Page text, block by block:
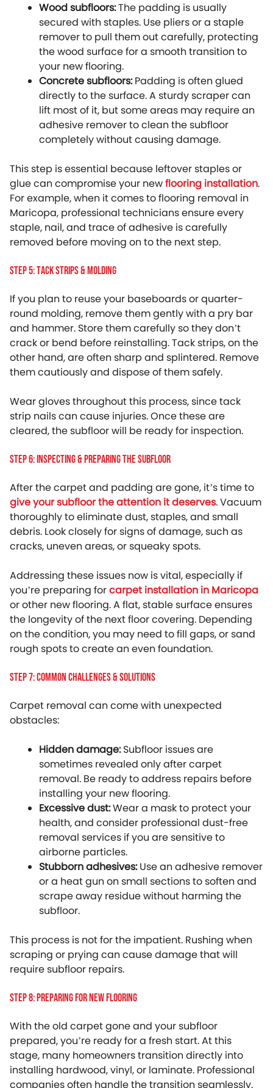
Wood subfloors:The padding is usually
secured with staples. Use pliers or a staple
remover to pull them out carefully, protecting
the wood surface for a smooth transition to
your new flooring.
Concrete subfloors:Padding is often glued
directly to the surface. A sturdy scraper can
lift most of it, but some areas may require an
adhesive remover to clean the subfloor
completely without causing damage.
This step is essential because leftover staples or
glue can compromise your newflooring installation.
For example, when it comes to flooring removal in
Maricopa, professional technicians ensure every
staple, nail, and trace of adhesive is carefully
removed before moving on to the next step.
Step 5: Tack Strips & Molding
If you plan to reuse your baseboards or quarter-
round molding, remove them gently with a pry bar
and hammer. Store them carefully so they don’t
crack or bend before reinstalling. Tack strips, on the
other hand, are often sharp and splintered. Remove
them cautiously and dispose of them safely.
Wear gloves throughout this process, since tack
strip nails can cause injuries. Once these are
cleared, the subfloor will be ready for inspection.
Step 6: Inspecting & Preparing The Subfloor
After the carpet and padding are gone, it’s time to
give your subfloor the attention it deserves. Vacuum
thoroughly to eliminate dust, staples, and small
debris. Look closely for signs of damage, such as
cracks, uneven areas, or squeaky spots.
Addressing these issues now is vital, especially if
you’re preparing forcarpet installation in Maricopa
or other new flooring. A flat, stable surface ensures
the longevity of the next floor covering. Depending
on the condition, you may need to fill gaps, or sand
rough spots to create an even foundation.
Step 7: Common Challenges & Solutions
Carpet removal can come with unexpected
obstacles:
Hidden damage:Subfloor issues are
sometimes revealed only after carpet
removal. Be ready to address repairs before
installing your new flooring.
Excessive dust:Wear a mask to protect your
health, and consider professional dust-free
removal services if you are sensitive to
airborne particles.
Stubborn adhesives:Use an adhesive remover
or a heat gun on small sections to soften and
scrape away residue without harming the
subfloor.
This process is not for the impatient. Rushing when
scraping or prying can cause damage that will
require subfloor repairs.
Step 8: Preparing For New Flooring
With the old carpet gone and your subfloor
prepared, you’re ready for a fresh start. At this
stage, many homeowners transition directly into
installing hardwood, vinyl, or laminate. Professional
companies often handle the transition seamlessly.